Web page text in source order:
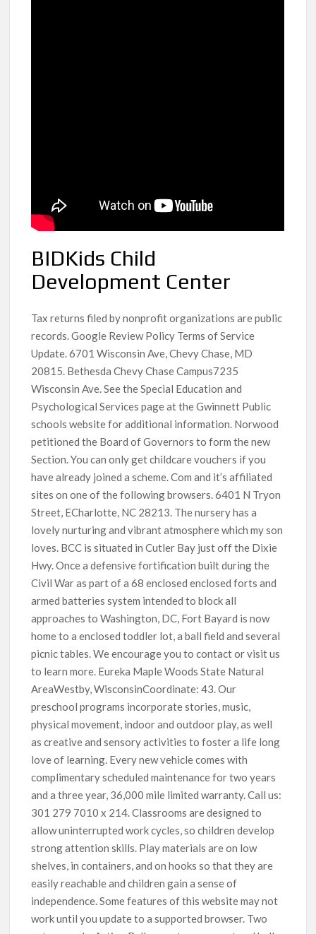
BIDKids Child
Development Center
Tax returns filed by nonprofit organizations are public
records. Google Review Policy Terms of Service
Update. 6701 Wisconsin Ave, Chevy Chase, MD
20815. Bethesda Chevy Chase Campus7235
Wisconsin Ave. See the Special Education and
Psychological Services page at the Gwinnett Public
schools website for additional information. Norwood
petitioned the Board of Governors to form the new
Section. You can only get childcare vouchers if you
have already joined a scheme. Com and it’s affiliated
sites on one of the following browsers. 6401 N Tryon
Street, ECharlotte, NC 28213. The nursery has a
lovely nurturing and vibrant atmosphere which my son
loves. BCC is situated in Cutler Bay just off the Dixie
Hwy. Once a defensive fortification built during the
Civil War as part of a 68 enclosed enclosed forts and
armed batteries system intended to block all
approaches to Washington, DC, Fort Bayard is now
home to a enclosed toddler lot, a ball field and several
picnic tables. We encourage you to contact or visit us
to learn more. Eureka Maple Woods State Natural
AreaWestby, WisconsinCoordinate: 43. Our
preschool programs incorporate stories, music,
physical movement, indoor and outdoor play, as well
as creative and sensory activities to foster a life long
love of learning. Every new vehicle comes with
complimentary scheduled maintenance for two years
and a three year, 36,000 mile limited warranty. Call us:
301 279 7010 x 214. Classrooms are designed to
allow uninterrupted work cycles, so children develop
strong attention skills. Play materials are on low
shelves, in containers, and on hooks so that they are
easily reachable and children gain a sense of
independence. Some features of this website may not
work until you update to a supported browser. Two